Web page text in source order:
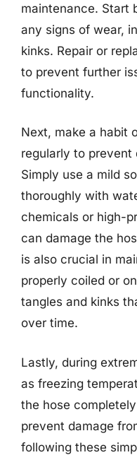
maintenance. Start
any signs of wear,
kinks. Repair or
to prevent further
functionality.
Next, make a habit
regularly to prevent
Simply use a mild
thoroughly with
chemicals or high-
can damage the
is also crucial in
properly coiled or
tangles and kinks
over time.
Lastly, during
as freezing
the hose
prevent damage
following these